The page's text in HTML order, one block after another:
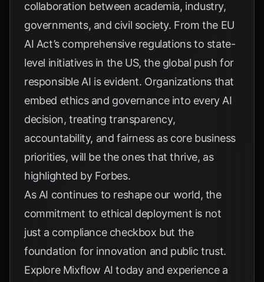
collaboration between academia, industry,
governments, and civil society. From the EU
AI Act’s comprehensive regulations to state-
level initiatives in the US, the global push for
responsible AI is evident. Organizations that
embed ethics and governance into every AI
decision, treating transparency,
accountability, and fairness as core business
priorities, will be the ones that thrive, as
highlighted by Forbes.
As AI continues to reshape our world, the
commitment to ethical deployment is not
just a compliance checkbox but the
foundation for innovation and public trust.
Explore Mixflow AI today and experience a